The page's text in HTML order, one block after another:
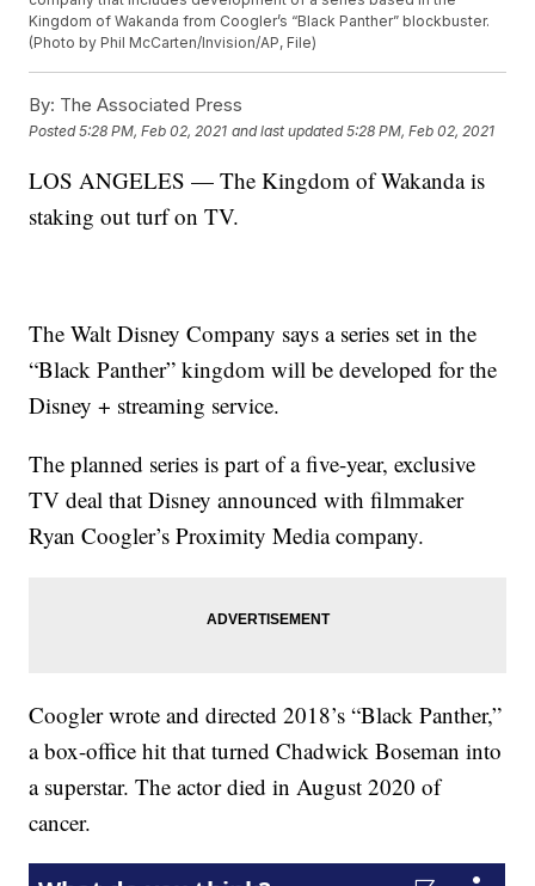
Kingdom of Wakanda from Coogler’s “Black Panther” blockbuster.
(Photo by Phil McCarten/Invision/AP, File)
By: The Associated Press
Posted5:28 PM, Feb 02, 2021 and last updated 5:28 PM, Feb 02, 2021
LOS ANGELES — The Kingdom of Wakanda is
staking out turf on TV.
The Walt Disney Company says a series set in the
“Black Panther” kingdom will be developed for the
Disney + streaming service.
The planned series is part of a five-year, exclusive
TV deal that Disney announced with filmmaker
Ryan Coogler’s Proximity Media company.
Coogler wrote and directed 2018’s “Black Panther,”
a box-office hit that turned Chadwick Boseman into
a superstar. The actor died in August 2020 of
cancer.